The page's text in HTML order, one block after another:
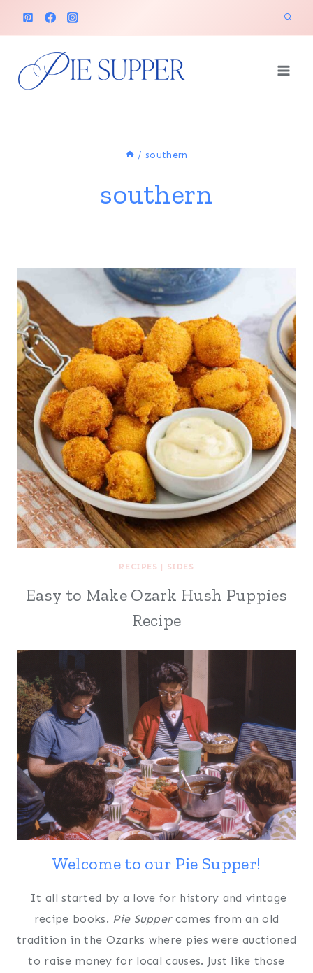
/ southern
southern
RECIPES | SIDES
Easy to Make Ozark Hush Puppies
Recipe
Welcome to our Pie Supper!
It all started by a love for history and vintage
recipe books. Pie Suppercomes from an old
tradition in the Ozarks where pies were auctioned
to raise money for local causes. Just like those